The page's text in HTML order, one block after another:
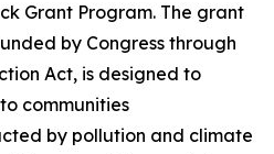
Grant Program. The grant
by Congress through
Act, is designed to
communities
by pollution and climate